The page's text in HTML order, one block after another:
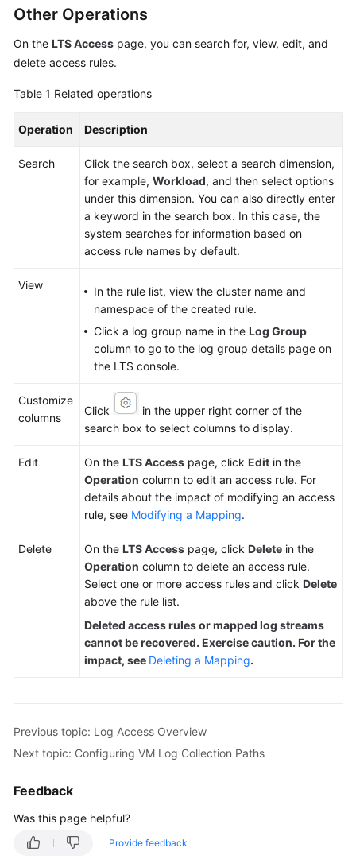
Other Operations
On the LTS Access page, you can search for, view, edit, and
delete access rules.
Table 1 Related operations
Operation Description
Search
Click the search box, select a search dimension,
for example, Workload, and then select options
under this dimension. You can also directly enter
a keyword in the search box. In this case, the
system searches for information based on
access rule names by default.
View
In the rule list, view the cluster name and
namespace of the created rule.
Click a log group name in the Log Group
column to go to the log group details page on
the LTS console.
Customize
columns
Click
in the upper right corner of the
search box to select columns to display.
Edit On the LTS Access page, click Edit in the
Operation column to edit an access rule. For
details about the impact of modifying an access
rule, see Modifying a Mapping.
Delete On the LTS Access page, click Delete in the
Operation column to delete an access rule.
Select one or more access rules and click Delete
above the rule list.
Deleted access rules or mapped log streams
cannot be recovered. Exercise caution. For the
impact, see Deleting a Mapping.
Previous topic: Log Access Overview
Next topic: Configuring VM Log Collection Paths
Feedback
Was this page helpful?
Provide feedback